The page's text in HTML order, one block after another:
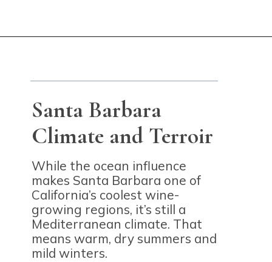
While the ocean influence
makes Santa Barbara one of
California’s coolest wine-
growing regions, it’s still a
Mediterranean climate. That
means warm, dry summers and
mild winters.
Santa Barbara
Climate and Terroir